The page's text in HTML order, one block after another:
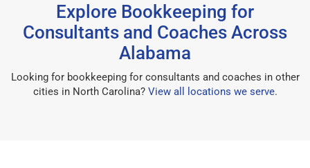
Explore Bookkeeping for
Consultants and Coaches Across
Alabama
Looking for bookkeeping for consultants and coaches in other
cities in North Carolina? View all locations we serve.